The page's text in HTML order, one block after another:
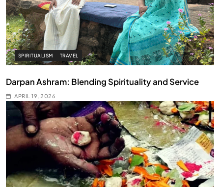
SPIRITUALISM TRAVEL
Darpan Ashram: Blending Spirituality and Service
APRIL 19, 2026